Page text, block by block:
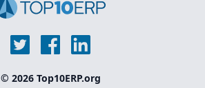
© 2026 Top10ERP.org